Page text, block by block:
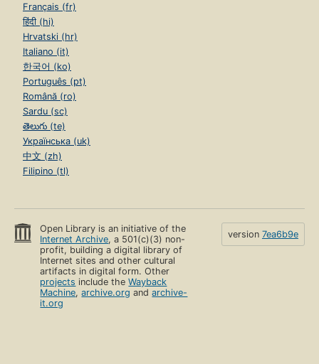
Français (fr)
हिंदी (hi)
Hrvatski (hr)
Italiano (it)
한국어 (ko)
Português (pt)
Română (ro)
Sardu (sc)
తెలుగు (te)
Українська (uk)
中文 (zh)
Filipino (tl)
Open Library is an initiative of the
Internet Archive, a 501(c)(3) non-
profit, building a digital library of
Internet sites and other cultural
artifacts in digital form. Other
projects include theWayback
Machine,archive.org andarchive-
it.org
version 7ea6b9e